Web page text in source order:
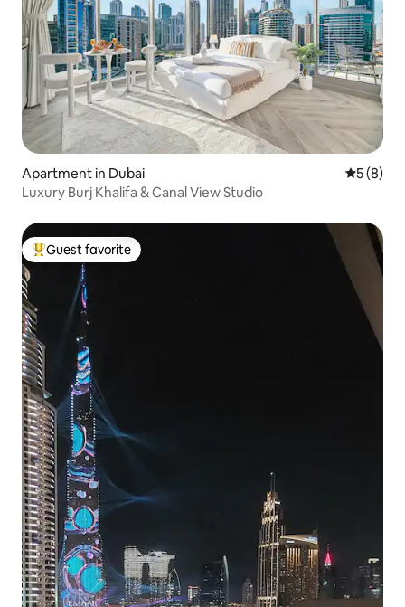
Apartment in Dubai 5 out of
5 (8)
Luxury Burj Khalifa & Canal View Studio
Top guest favorite
Guest favorite